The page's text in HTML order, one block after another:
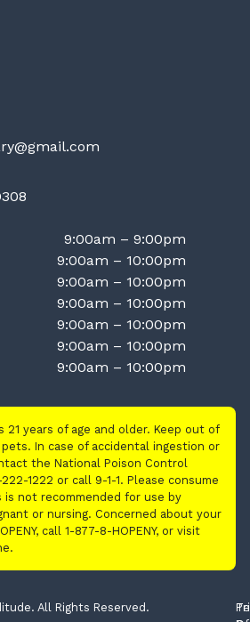
9:00am – 9:00pm
9:00am – 10:00pm
9:00am – 10:00pm
9:00am – 10:00pm
9:00am – 10:00pm
9:00am – 10:00pm
9:00am – 10:00pm
21 years of age and older. Keep out of
In case of accidental ingestion or
the National Poison Control
1222 or call 9-1-1. Please consume
is not recommended for use by
or nursing. Concerned about your
call 1-877-8-HOPENY, or visit
All Rights Reserved.